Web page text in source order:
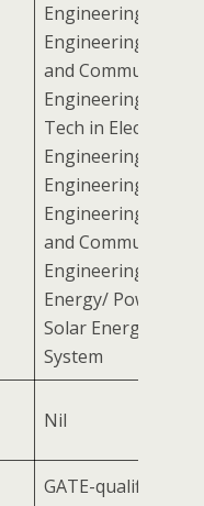
Engineering/
Engineering/
and
Engineering with
Tech in Electrical
Engineering/
Engineering/
Engineering/
and
Engineering/
Energy/ Power
Solar Energy/
System
Nil
GATE-qualified